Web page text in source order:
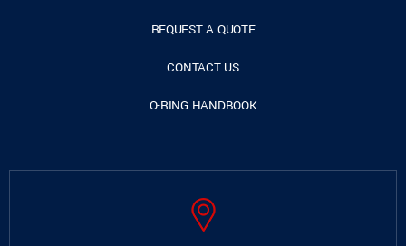
REQUEST A QUOTE
CONTACT US
O-RING HANDBOOK